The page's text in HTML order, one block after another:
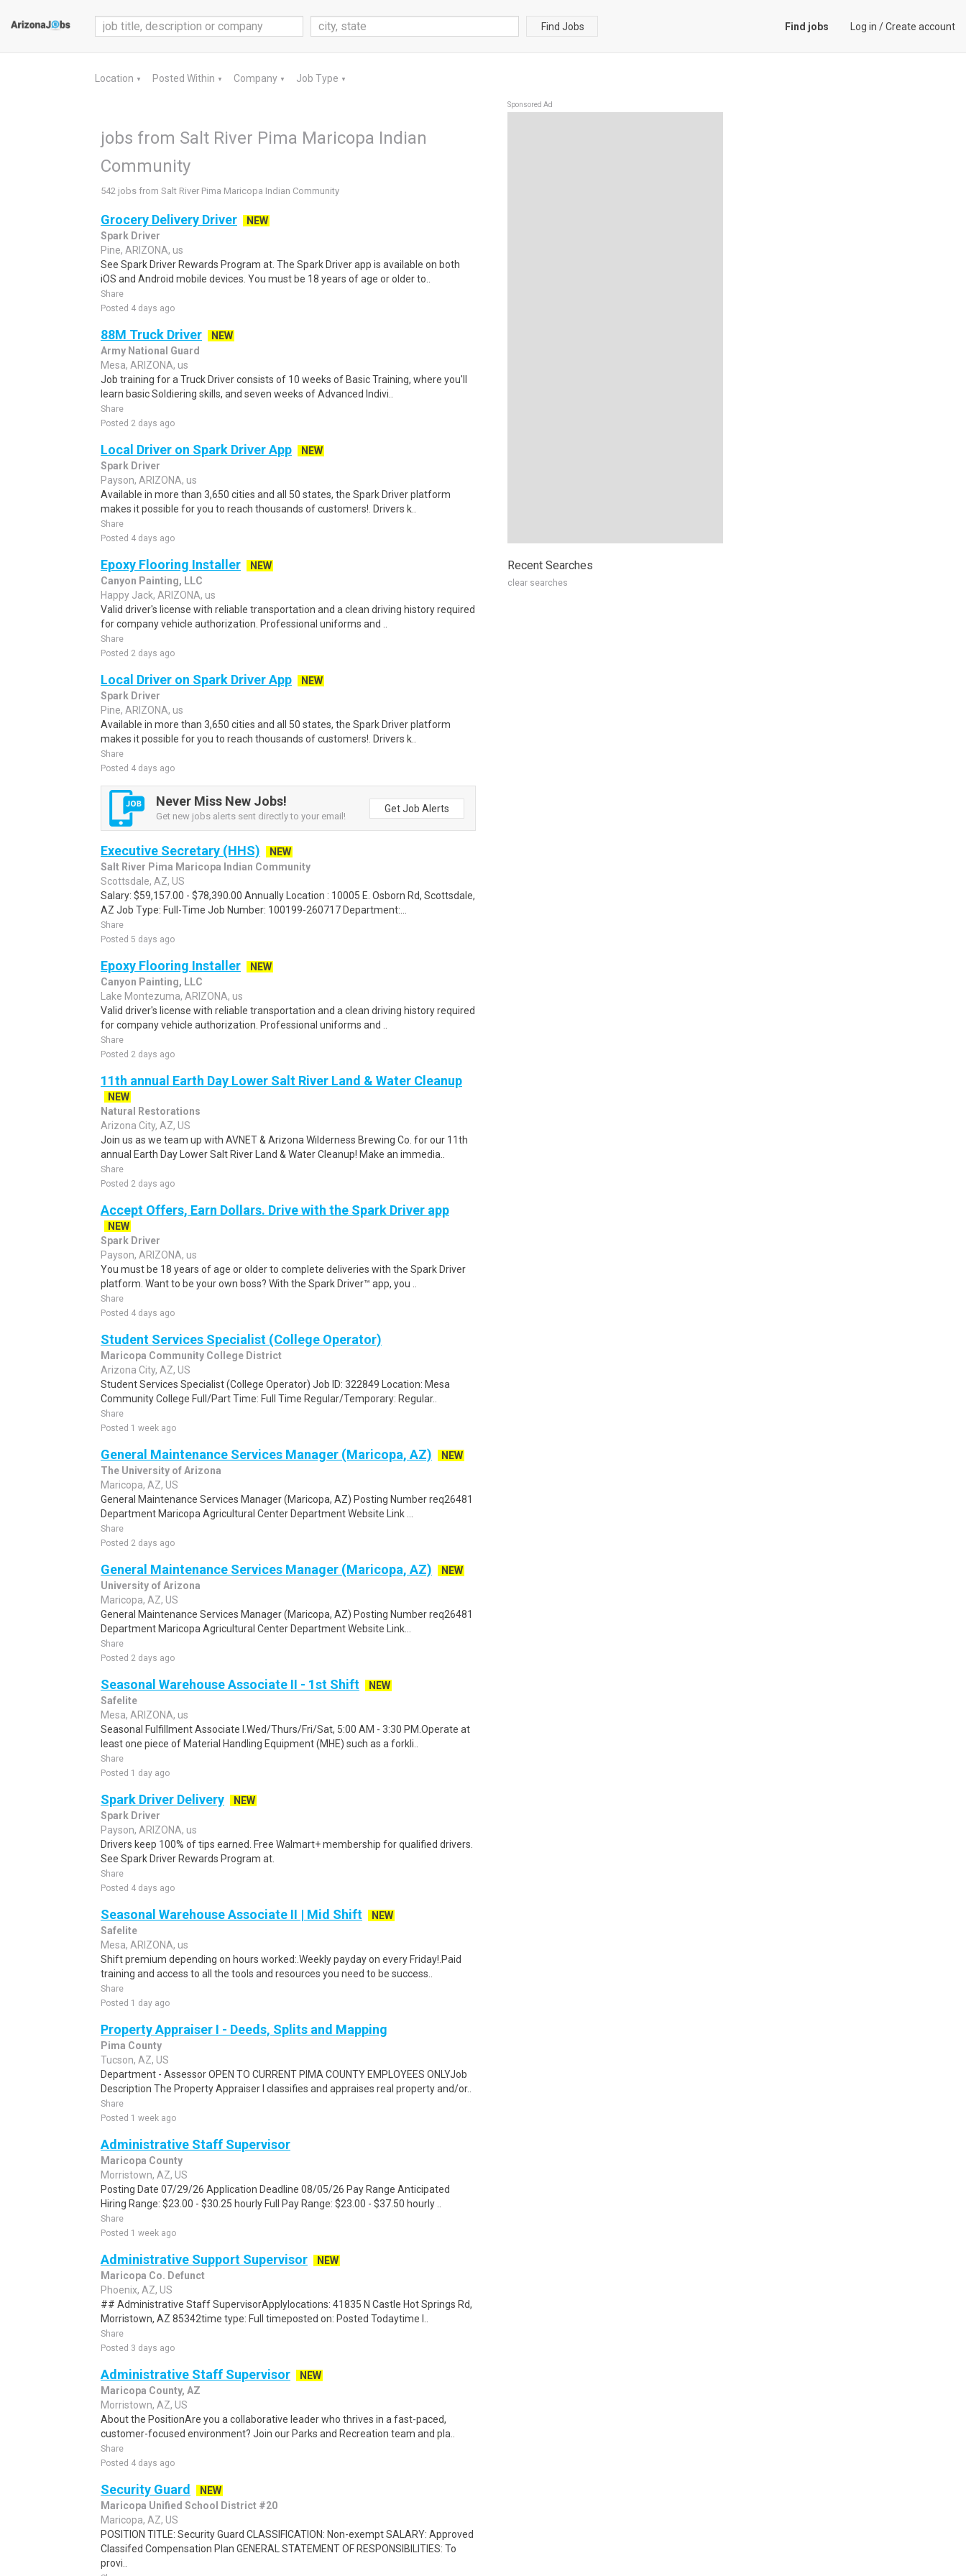
Find Jobs Find jobs Log in /Create account
Location ▼ Posted Within ▼ Company ▼ Job Type ▼
jobs from Salt River Pima Maricopa Indian
Community
542 jobs from Salt River Pima Maricopa Indian Community
Grocery Delivery Driver
NEW
Spark Driver
Pine, ARIZONA, us
See Spark Driver Rewards Program at. The Spark Driver app is available on both
iOS and Android mobile devices. You must be 18 years of age or older to..
Share
Posted 4 days ago
88M Truck Driver
NEW
Army National Guard
Mesa, ARIZONA, us
Job training for a Truck Driver consists of 10 weeks of Basic Training, where you'll
learn basic Soldiering skills, and seven weeks of Advanced Indivi..
Share
Posted 2 days ago
Local Driver on Spark Driver App
NEW
Spark Driver
Payson, ARIZONA, us
Available in more than 3,650 cities and all 50 states, the Spark Driver platform
makes it possible for you to reach thousands of customers!. Drivers k..
Share
Posted 4 days ago
Epoxy Flooring Installer
NEW
Canyon Painting, LLC
Happy Jack, ARIZONA, us
Valid driver's license with reliable transportation and a clean driving history required
for company vehicle authorization. Professional uniforms and ..
Share
Posted 2 days ago
Local Driver on Spark Driver App
NEW
Spark Driver
Pine, ARIZONA, us
Available in more than 3,650 cities and all 50 states, the Spark Driver platform
makes it possible for you to reach thousands of customers!. Drivers k..
Share
Posted 4 days ago
Never Miss New Jobs!
Get new jobs alerts sent directly to your email!
Get Job Alerts
Executive Secretary (HHS)
NEW
Salt River Pima Maricopa Indian Community
Scottsdale, AZ, US
Salary: $59,157.00 - $78,390.00 Annually Location : 10005 E. Osborn Rd, Scottsdale,
AZ Job Type: Full-Time Job Number: 100199-260717 Department:...
Share
Posted 5 days ago
Epoxy Flooring Installer
NEW
Canyon Painting, LLC
Lake Montezuma, ARIZONA, us
Valid driver's license with reliable transportation and a clean driving history required
for company vehicle authorization. Professional uniforms and ..
Share
Posted 2 days ago
11th annual Earth Day Lower Salt River Land & Water Cleanup
NEW
Natural Restorations
Arizona City, AZ, US
Join us as we team up with AVNET & Arizona Wilderness Brewing Co. for our 11th
annual Earth Day Lower Salt River Land & Water Cleanup! Make an immedia..
Share
Posted 2 days ago
Accept Offers, Earn Dollars. Drive with the Spark Driver app
NEW
Spark Driver
Payson, ARIZONA, us
You must be 18 years of age or older to complete deliveries with the Spark Driver
platform. Want to be your own boss? With the Spark Driver™ app, you ..
Share
Posted 4 days ago
Student Services Specialist (College Operator)
Maricopa Community College District
Arizona City, AZ, US
Student Services Specialist (College Operator) Job ID: 322849 Location: Mesa
Community College Full/Part Time: Full Time Regular/Temporary: Regular..
Share
Posted 1 week ago
General Maintenance Services Manager (Maricopa, AZ)
NEW
The University of Arizona
Maricopa, AZ, US
General Maintenance Services Manager (Maricopa, AZ) Posting Number req26481
Department Maricopa Agricultural Center Department Website Link ...
Share
Posted 2 days ago
General Maintenance Services Manager (Maricopa, AZ)
NEW
University of Arizona
Maricopa, AZ, US
General Maintenance Services Manager (Maricopa, AZ) Posting Number req26481
Department Maricopa Agricultural Center Department Website Link...
Share
Posted 2 days ago
Seasonal Warehouse Associate II - 1st Shift
NEW
Safelite
Mesa, ARIZONA, us
Seasonal Fulfillment Associate I.Wed/Thurs/Fri/Sat, 5:00 AM - 3:30 PM.Operate at
least one piece of Material Handling Equipment (MHE) such as a forkli..
Share
Posted 1 day ago
Spark Driver Delivery
NEW
Spark Driver
Payson, ARIZONA, us
Drivers keep 100% of tips earned. Free Walmart+ membership for qualified drivers.
See Spark Driver Rewards Program at.
Share
Posted 4 days ago
Seasonal Warehouse Associate II | Mid Shift
NEW
Safelite
Mesa, ARIZONA, us
Shift premium depending on hours worked:.Weekly payday on every Friday!.Paid
training and access to all the tools and resources you need to be success..
Share
Posted 1 day ago
Property Appraiser I - Deeds, Splits and Mapping
Pima County
Tucson, AZ, US
Department - Assessor OPEN TO CURRENT PIMA COUNTY EMPLOYEES ONLYJob
Description The Property Appraiser I classifies and appraises real property and/or..
Share
Posted 1 week ago
Administrative Staff Supervisor
Maricopa County
Morristown, AZ, US
Posting Date 07/29/26 Application Deadline 08/05/26 Pay Range Anticipated
Hiring Range: $23.00 - $30.25 hourly Full Pay Range: $23.00 - $37.50 hourly ..
Share
Posted 1 week ago
Administrative Support Supervisor
NEW
Maricopa Co. Defunct
Phoenix, AZ, US
## Administrative Staff SupervisorApplylocations: 41835 N Castle Hot Springs Rd,
Morristown, AZ 85342time type: Full timeposted on: Posted Todaytime l..
Share
Posted 3 days ago
Administrative Staff Supervisor
NEW
Maricopa County, AZ
Morristown, AZ, US
About the PositionAre you a collaborative leader who thrives in a fast-paced,
customer-focused environment? Join our Parks and Recreation team and pla..
Share
Posted 4 days ago
Security Guard
NEW
Maricopa Unified School District #20
Maricopa, AZ, US
POSITION TITLE: Security Guard CLASSIFICATION: Non-exempt SALARY: Approved
Classifed Compensation Plan GENERAL STATEMENT OF RESPONSIBILITIES: To
provi..
Sponsored Ad
Recent Searches
clear searches